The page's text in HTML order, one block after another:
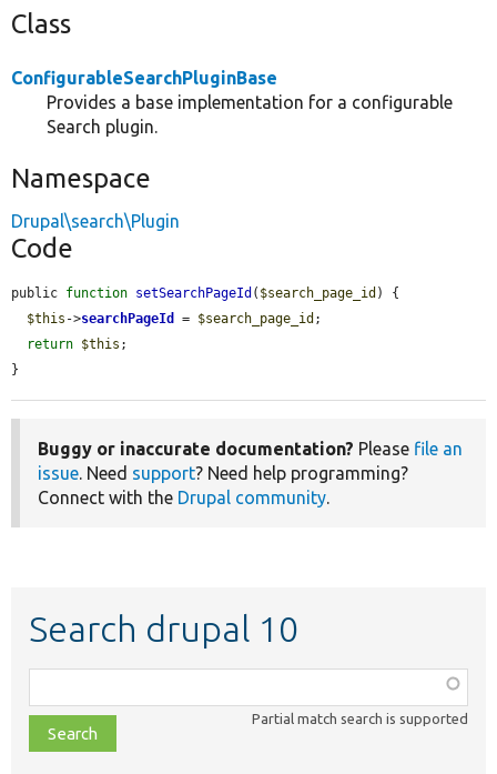
Class
ConfigurableSearchPluginBase
Provides a base implementation for a configurable
Search plugin.
Namespace
Drupal\search\Plugin
Code
public function setSearchPageId ( $search_page_id ) {
$this ->searchPageId = $search_page_id ;
return $this ;
}
Buggy or inaccurate documentation? Please file an
issue. Need support? Need help programming?
Connect with the Drupal community.
Search drupal 10
class,
file,
topic,
Partial match search is supported